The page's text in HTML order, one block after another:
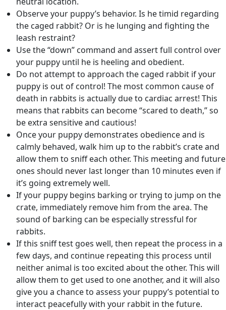
Observe your puppy’s behavior. Is he timid regarding
the caged rabbit? Or is he lunging and fighting the
leash restraint?
Use the “down” command and assert full control over
your puppy until he is heeling and obedient.
Do not attempt to approach the caged rabbit if your
puppy is out of control! The most common cause of
death in rabbits is actually due to cardiac arrest! This
means that rabbits can become “scared to death,” so
be extra sensitive and cautious!
Once your puppy demonstrates obedience and is
calmly behaved, walk him up to the rabbit’s crate and
allow them to sniff each other. This meeting and future
ones should never last longer than 10 minutes even if
it’s going extremely well.
If your puppy begins barking or trying to jump on the
crate, immediately remove him from the area. The
sound of barking can be especially stressful for
rabbits.
If this sniff test goes well, then repeat the process in a
few days, and continue repeating this process until
neither animal is too excited about the other. This will
allow them to get used to one another, and it will also
give you a chance to assess your puppy’s potential to
interact peacefully with your rabbit in the future.